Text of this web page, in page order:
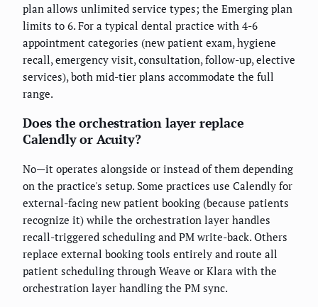
plan allows unlimited service types; the Emerging plan
limits to 6. For a typical dental practice with 4-6
appointment categories (new patient exam, hygiene
recall, emergency visit, consultation, follow-up, elective
services), both mid-tier plans accommodate the full
range.
Does the orchestration layer replace
Calendly or Acuity?
No—it operates alongside or instead of them depending
on the practice's setup. Some practices use Calendly for
external-facing new patient booking (because patients
recognize it) while the orchestration layer handles
recall-triggered scheduling and PM write-back. Others
replace external booking tools entirely and route all
patient scheduling through Weave or Klara with the
orchestration layer handling the PM sync.